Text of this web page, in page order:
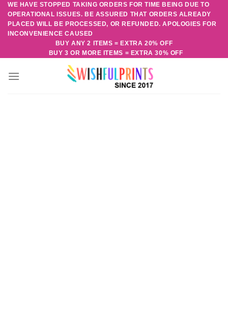
Skip
content
WE HAVE STOPPED TAKING ORDERS FOR TIME BEING DUE TO
OPERATIONAL ISSUES. BE ASSURED THAT ORDERS ALREADY
PLACED WILL BE PROCESSED, OR REFUNDED. APOLOGIES FOR
INCONVENIENCE CAUSED
BUY ANY 2 ITEMS = EXTRA 20% OFF
BUY 3 OR MORE ITEMS = EXTRA 30% OFF